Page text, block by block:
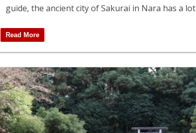
guide, the ancient city of Sakurai in Nara has a lot
Read More